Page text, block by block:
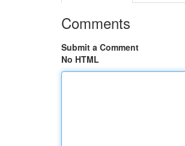
Comments
Submit a Comment
No HTML